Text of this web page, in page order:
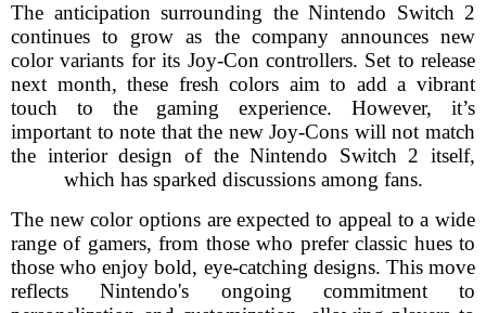
The anticipation surrounding the Nintendo Switch 2
continues to grow as the company announces new
color variants for its Joy-Con controllers. Set to release
next month, these fresh colors aim to add a vibrant
touch to the gaming experience. However, it’s
important to note that the new Joy-Cons will not match
the interior design of the Nintendo Switch 2 itself,
which has sparked discussions among fans.
The new color options are expected to appeal to a wide
range of gamers, from those who prefer classic hues to
those who enjoy bold, eye-catching designs. This move
reflects Nintendo's ongoing commitment to